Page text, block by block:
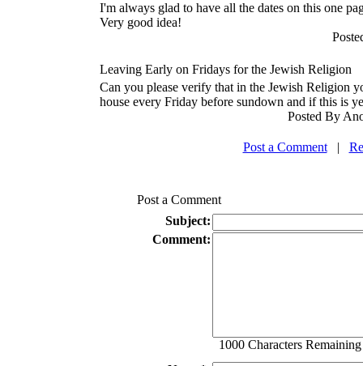
I'm always glad to have all the dates on this one
Very good idea!
Leaving Early on Fridays for the Jewish Religion
Can you please verify that in the Jewish Religion
house every Friday before sundown and if this is
Posted By
Post a Comment|
Post a Comment
Subject:
Comment:
1000 Characters Remaining